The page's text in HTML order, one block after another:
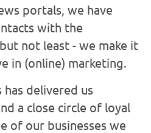
portals, we have
with the
not least - we make it
in (online) marketing.
has delivered us
a close circle of loyal
of our businesses we